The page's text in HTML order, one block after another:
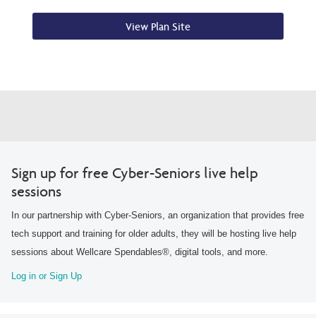
View Plan Site
Sign up for free Cyber-Seniors live help
sessions
In our partnership with Cyber-Seniors, an organization that provides free
tech support and training for older adults, they will be hosting live help
sessions about Wellcare Spendables®, digital tools, and more.
Log in or Sign Up